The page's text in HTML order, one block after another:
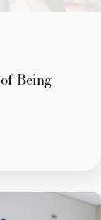
Being